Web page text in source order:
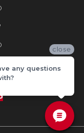
close
any questions